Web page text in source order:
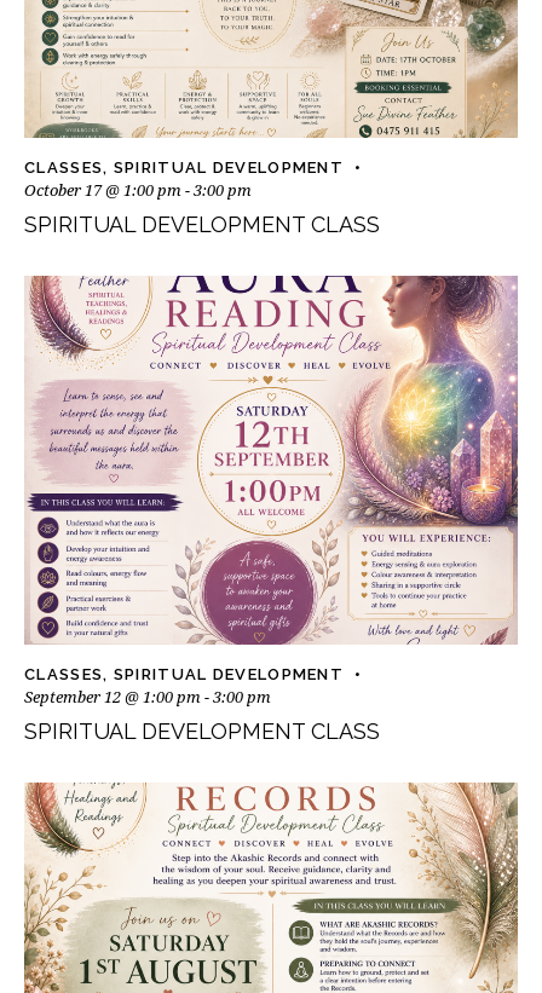
CLASSES, SPIRITUAL DEVELOPMENT
October 17 @ 1:00 pm-3:00 pm
SPIRITUAL DEVELOPMENT CLASS
CLASSES, SPIRITUAL DEVELOPMENT
September 12 @ 1:00 pm -3:00 pm
SPIRITUAL DEVELOPMENT CLASS